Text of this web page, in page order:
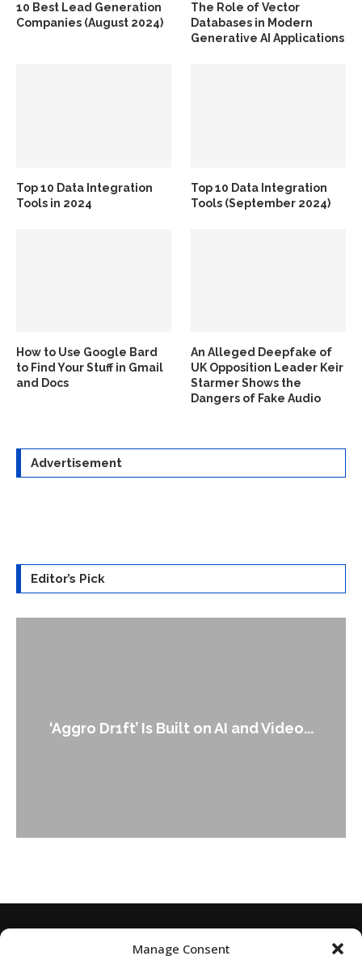
Manage Consent
10 Best Lead Generation
Companies (August 2024)
The Role of Vector
Databases in Modern
Generative AI Applications
Top 10 Data Integration
Tools in 2024
Top 10 Data Integration
Tools (September 2024)
How to Use Google Bard
to Find Your Stuff in Gmail
and Docs
An Alleged Deepfake of
UK Opposition Leader Keir
Starmer Shows the
Dangers of Fake Audio
Advertisement
Editor’s Pick
Built on AI and Video...
An Alleged
Leader